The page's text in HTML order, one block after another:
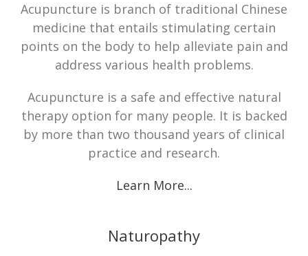
Acupuncture is branch of traditional Chinese
medicine that entails stimulating certain
points on the body to help alleviate pain and
address various health problems.
Acupuncture is a safe and effective natural
therapy option for many people. It is backed
by more than two thousand years of clinical
practice and research.
Learn More...
Naturopathy